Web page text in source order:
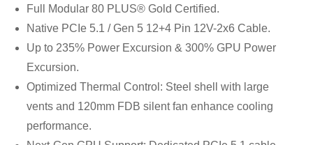
Full Modular 80 PLUS® Gold Certified.
Native PCIe 5.1 / Gen 5 12+4 Pin 12V-2x6 Cable.
Up to 235% Power Excursion & 300% GPU Power
Excursion.
Optimized Thermal Control: Steel shell with large
vents and 120mm FDB silent fan enhance cooling
performance.